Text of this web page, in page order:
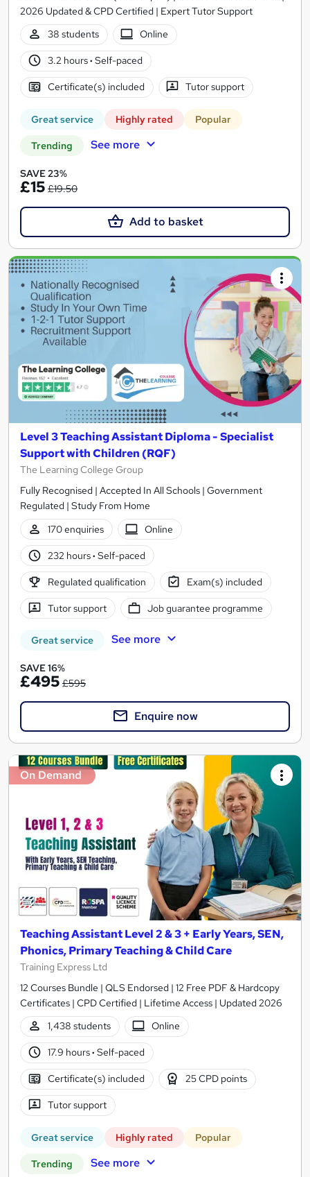
2026 Updated & CPD Certified | Expert Tutor Support
38 students
Online
3.2 hours· Self-paced
Certificate(s) included Tutor support
Great service Highly rated Popular
Trending See more
SAVE 23%
£15 £19.50
Add to basket
Level 3 Teaching Assistant Diploma - Specialist
Support with Children (RQF)
The Learning College Group
Fully Recognised | Accepted In All Schools | Government
Regulated | Study From Home
170 enquiries
Online
232 hours· Self-paced
Regulated qualification Exam(s) included
Tutor support Job guarantee programme
Great service See more
SAVE 16%
£495 £595
Enquire now
On Demand
Teaching Assistant Level 2 & 3 + Early Years, SEN,
Phonics, Primary Teaching & Child Care
Training Express Ltd
12 Courses Bundle | QLS Endorsed | 12 Free PDF & Hardcopy
Certificates | CPD Certified | Lifetime Access | Updated 2026
1,438 students
Online
17.9 hours· Self-paced
Certificate(s) included 25 CPD points
Tutor support
Great service Highly rated Popular
Trending See more